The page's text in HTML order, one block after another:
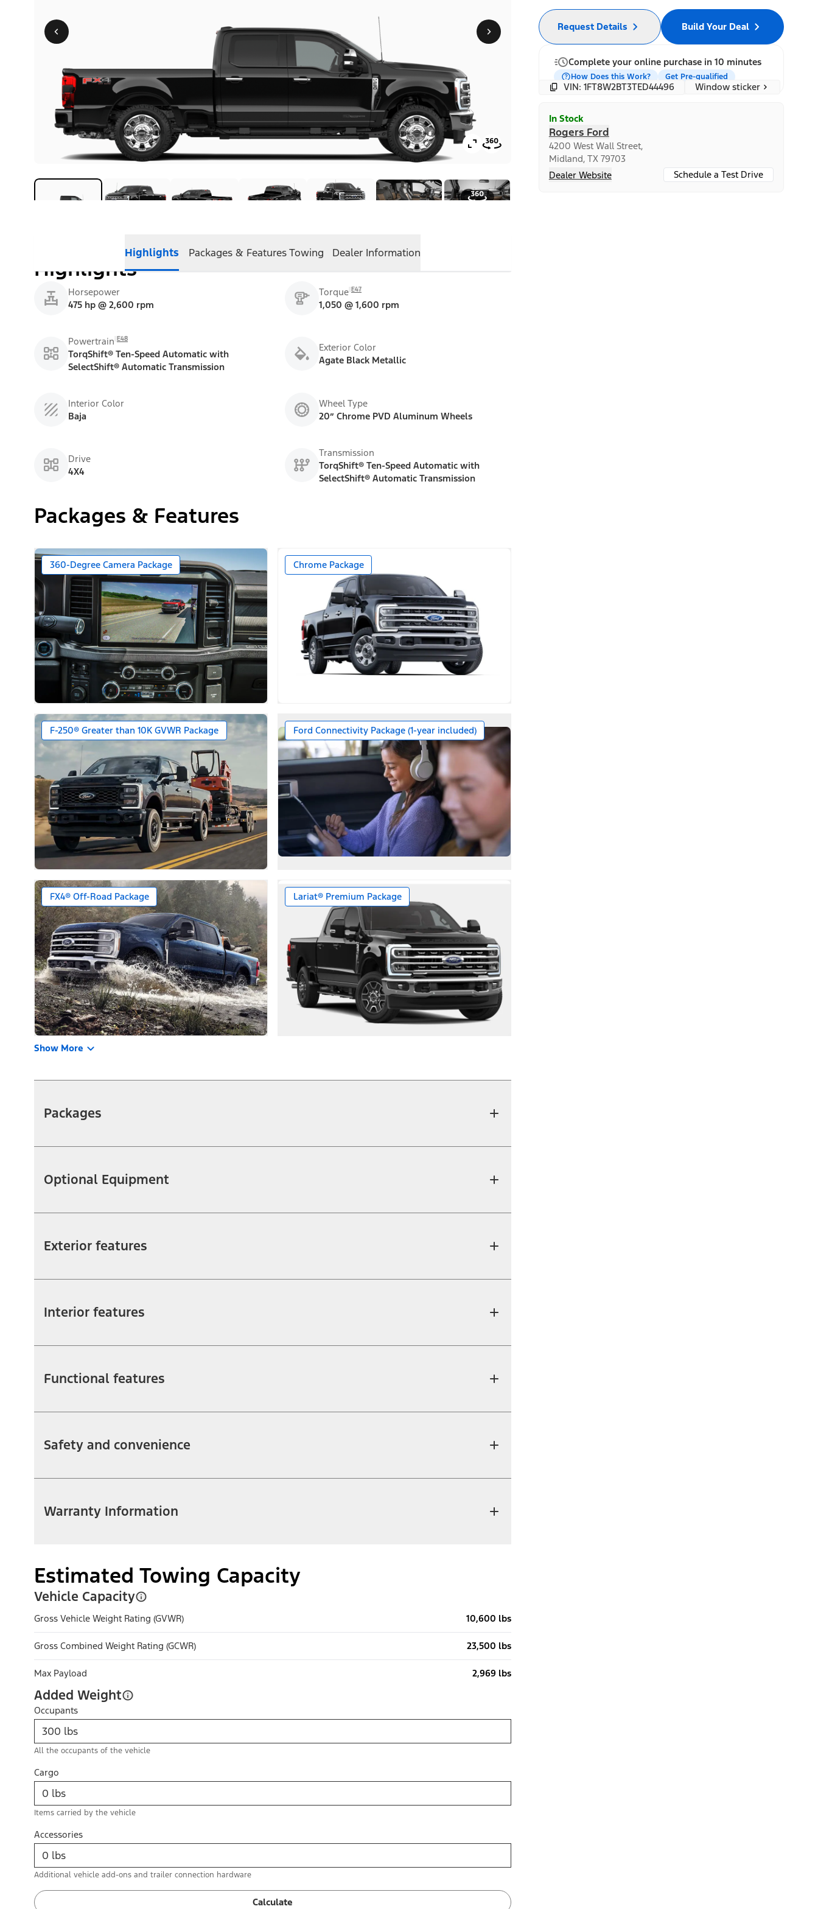
Highlights Packages & FeaturesTowing Dealer Information
Highlights
Horsepower
475 hp @ 2,600 rpm
Torque E47
1,050 @ 1,600 rpm
Powertrain E48
TorqShift® Ten-Speed Automatic with
SelectShift® Automatic Transmission
Exterior Color
Agate Black Metallic
Interior Color
Baja
Wheel Type
20” Chrome PVD Aluminum Wheels
Drive
4X4
Transmission
TorqShift® Ten-Speed Automatic with
SelectShift® Automatic Transmission
Packages & Features
360-Degree Camera Package Chrome Package
F-250® Greater than 10K GVWR Package Ford Connectivity Package (1-year included)
FX4® Off-Road Package Lariat® Premium Package
Show More
Packages
Optional Equipment
Exterior features
Interior features
Functional features
Safety and convenience
Warranty Information
Estimated Towing Capacity
Vehicle Capacity
Gross Vehicle Weight Rating (GVWR) 10,600 lbs
Gross Combined Weight Rating (GCWR) 23,500 lbs
Max Payload 2,969 lbs
Added Weight
Occupants
All the occupants of the vehicle
Cargo
Items carried by the vehicle
Accessories
Additional vehicle add-ons and trailer connection hardware
Calculate
Build Your Deal
Request Details
Complete your online purchase in 10 minutes
How Does this Work? Get Pre-qualified
VIN: 1FT8W2BT3TED44496 Window sticker
In Stock
Rogers Ford
4200 West Wall Street,
Midland, TX 79703
Dealer Website
Schedule a Test Drive